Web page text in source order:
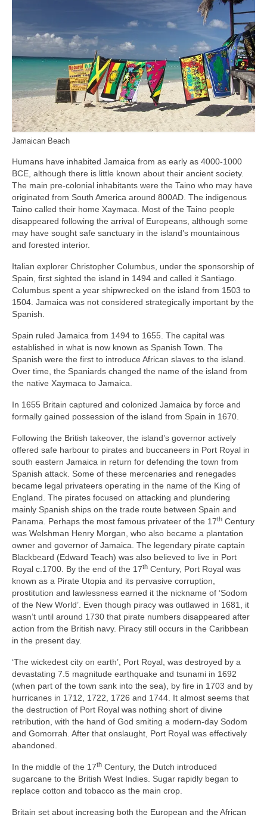
Jamaican Beach
Humans have inhabited Jamaica from as early as 4000‑1000
BCE, although there is little known about their ancient society.
The main pre‑colonial inhabitants were the Taino who may have
originated from South America around 800AD. The indigenous
Taino called their home Xaymaca. Most of the Taino people
disappeared following the arrival of Europeans, although some
may have sought safe sanctuary in the island’s mountainous
and forested interior.
Italian explorer Christopher Columbus, under the sponsorship of
Spain, first sighted the island in 1494 and called it Santiago.
Columbus spent a year shipwrecked on the island from 1503 to
1504. Jamaica was not considered strategically important by the
Spanish.
Spain ruled Jamaica from 1494 to 1655. The capital was
established in what is now known as Spanish Town. The
Spanish were the first to introduce African slaves to the island.
Over time, the Spaniards changed the name of the island from
the native Xaymaca to Jamaica.
In 1655 Britain captured and colonized Jamaica by force and
formally gained possession of the island from Spain in 1670.
Following the British takeover, the island’s governor actively
offered safe harbour to pirates and buccaneers in Port Royal in
south eastern Jamaica in return for defending the town from
Spanish attack. Some of these mercenaries and renegades
became legal privateers operating in the name of the King of
England. The pirates focused on attacking and plundering
mainly Spanish ships on the trade route between Spain and
Panama. Perhaps the most famous privateer of the 17th Century
was Welshman Henry Morgan, who also became a plantation
owner and governor of Jamaica. The legendary pirate captain
Blackbeard (Edward Teach) was also believed to live in Port
Royal c.1700. By the end of the 17th Century, Port Royal was
known as a Pirate Utopia and its pervasive corruption,
prostitution and lawlessness earned it the nickname of ‘Sodom
of the New World’. Even though piracy was outlawed in 1681, it
wasn’t until around 1730 that pirate numbers disappeared after
action from the British navy. Piracy still occurs in the Caribbean
in the present day.
‘The wickedest city on earth’, Port Royal, was destroyed by a
devastating 7.5 magnitude earthquake and tsunami in 1692
(when part of the town sank into the sea), by fire in 1703 and by
hurricanes in 1712, 1722, 1726 and 1744. It almost seems that
the destruction of Port Royal was nothing short of divine
retribution, with the hand of God smiting a modern‑day Sodom
and Gomorrah. After that onslaught, Port Royal was effectively
abandoned.
In the middle of the 17th Century, the Dutch introduced
sugarcane to the British West Indies. Sugar rapidly began to
replace cotton and tobacco as the main crop.
Britain set about increasing both the European and the African